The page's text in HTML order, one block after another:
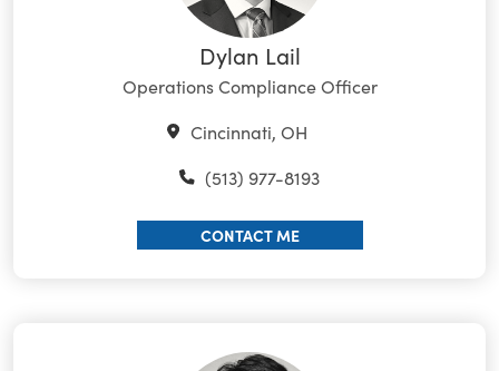
Dylan Lail
Operations Compliance Officer
Cincinnati, OH
(513) 977-8193
CONTACT ME